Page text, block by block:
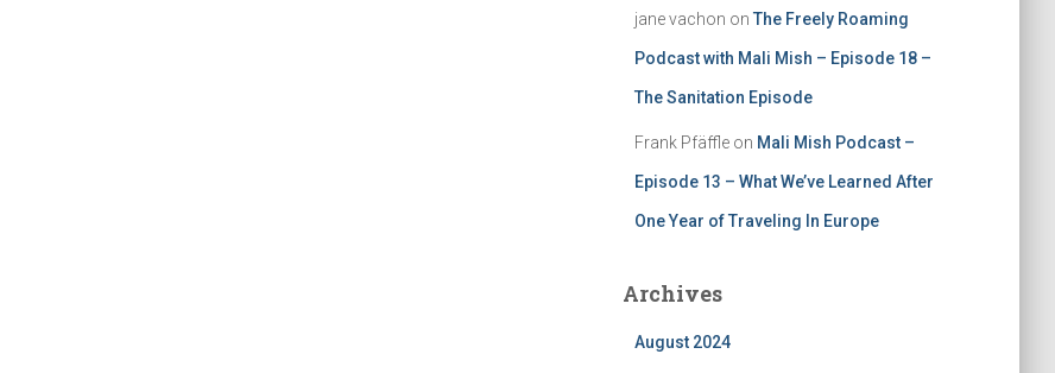
jane vachon on The Freely Roaming
Podcast with Mali Mish – Episode 18 –
The Sanitation Episode
Frank Pfäffleon Mali Mish Podcast –
Episode 13 – What We’ve Learned After
One Year of Traveling In Europe
Archives
August 2024